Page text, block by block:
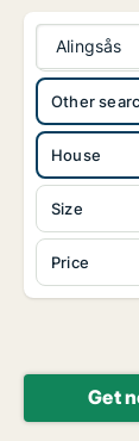
Alingsås
House
Size
Price
Other
Get